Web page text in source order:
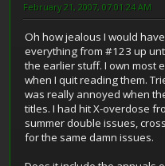
February 21, 2007, 07:01:24 AM
Oh how jealous I would
everything from #123 up
the earlier stuff. I own most
when I quit reading them.
was really annoyed when
titles. I had hit X-overdose
summer double issues,
for the same damn issues.